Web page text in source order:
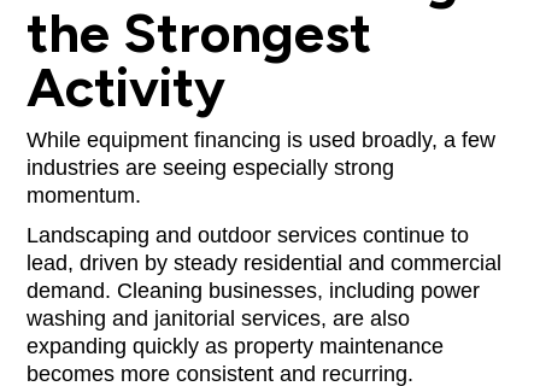
the Strongest
Activity
While equipment financing is used broadly, a few
industries are seeing especially strong
momentum.
Landscaping and outdoor services continue to
lead, driven by steady residential and commercial
demand. Cleaning businesses, including power
washing and janitorial services, are also
expanding quickly as property maintenance
becomes more consistent and recurring.